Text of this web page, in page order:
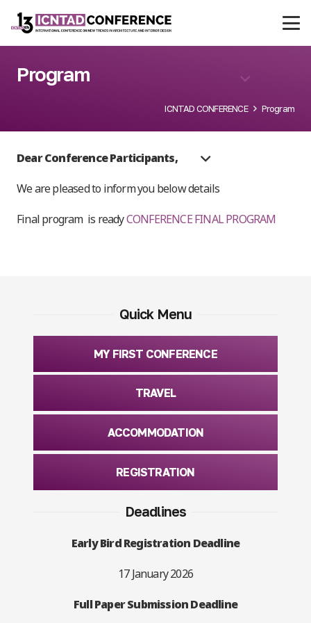
Program
ICNTAD CONFERENCE Program
Dear Conference Participants,
We are pleased to inform you below details
Final program is readyCONFERENCE FINAL PROGRAM
Quick Menu
MY FIRST CONFERENCE
TRAVEL
ACCOMMODATION
REGISTRATION
Deadlines
Early Bird Registration Deadline
17 January 2026
Full Paper Submission Deadline